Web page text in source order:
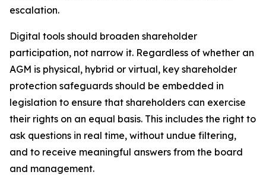
escalation.
Digital tools should broaden shareholder
participation, not narrow it. Regardless of whether an
AGM is physical, hybrid or virtual, key shareholder
protection safeguards should be embedded in
legislation to ensure that shareholders can exercise
their rights on an equal basis. This includes the right to
ask questions in real time, without undue filtering,
and to receive meaningful answers from the board
and management.